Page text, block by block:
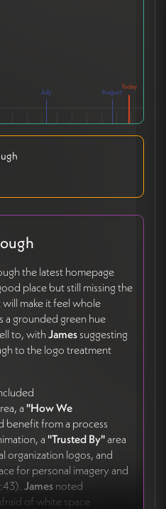
July August
the latest homepage
place but still missing the
make it feel whole
a grounded green hue
to, withJames suggesting
to the logo treatment
a "How We
benefit from a process
a "Trusted By"area
organization logos, and
for personal imagery and
James noted
of white space